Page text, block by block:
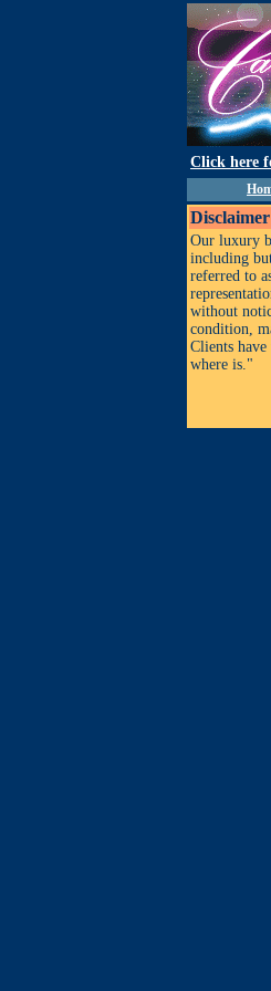
Click here
Disclaimer
Our luxury
including
referred to
without
condition,
Clients
where is."